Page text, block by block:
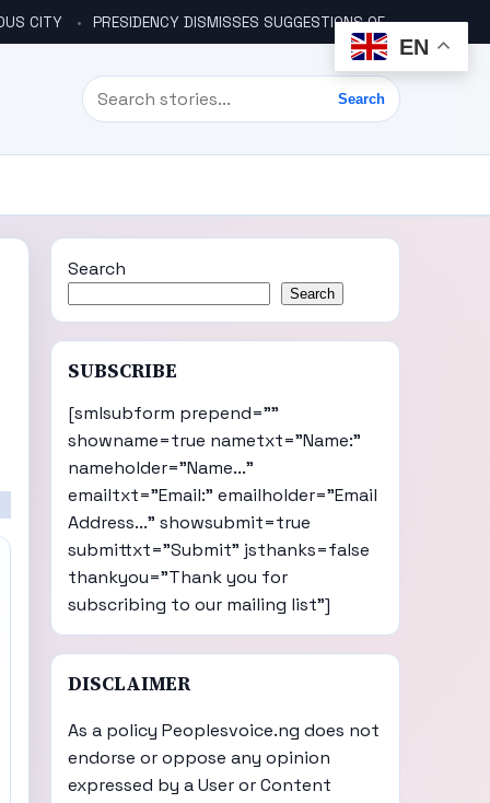
CITY PRESIDENCY DISMISSES SUGGESTIONS OF ANOTHER COUP PLOT
Search
Search
Search
Search
SUBSCRIBE
[smlsubform prepend=""
showname=true nametxt="Name:"
nameholder="Name..."
emailtxt="Email:" emailholder="Email
Address..." showsubmit=true
submittxt="Submit" jsthanks=false
thankyou="Thank you for
subscribing to our mailing list"]
DISCLAIMER
As a policy Peoplesvoice.ng does not
endorse or oppose any opinion
expressed by a User or Content
EN